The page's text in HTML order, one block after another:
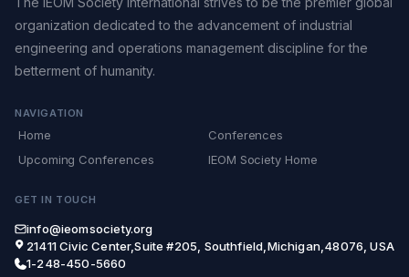
organization dedicated to the advancement of industrial
engineering and operations management discipline for the
betterment of humanity.
NAVIGATION
Home
Conferences
Upcoming Conferences
IEOM Society Home
GET IN TOUCH
info@ieomsociety.org
21411 Civic Center,Suite #205, Southfield,Michigan,48076, USA
1-248-450-5660